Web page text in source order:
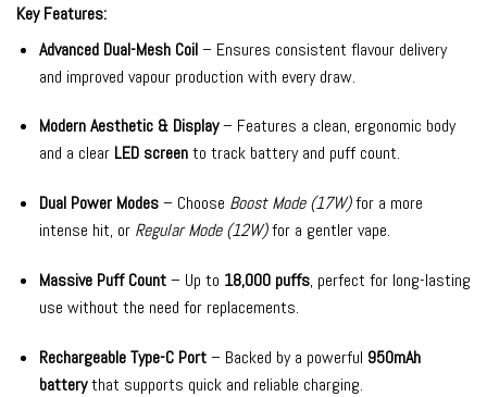
Key Features:
Advanced Dual-Mesh Coil– Ensures consistent flavour delivery
and improved vapour production with every draw.
Modern Aesthetic & Display– Features a clean, ergonomic body
and a clear LED screento track battery and puff count.
Dual Power Modes– Choose Boost Mode (17W)for a more
intense hit, or Regular Mode (12W)for a gentler vape.
Massive Puff Count– Up to 18,000 puffs, perfect for long-lasting
use without the need for replacements.
Rechargeable Type-C Port– Backed by a powerful 950mAh
batterythat supports quick and reliable charging.